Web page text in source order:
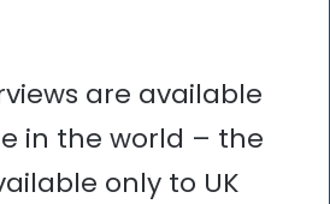
are available
in the world – the
only to UK